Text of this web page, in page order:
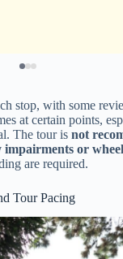
stop, with some
at certain points,
The tour is not
or
are required.
Tour Pacing